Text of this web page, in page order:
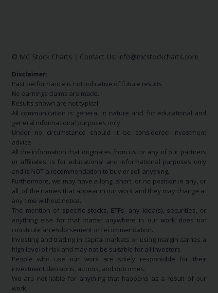
© MC Stock Charts | Contact Us: info@mcstockcharts.com
Disclaimer:
Past performance is not indicative of future results.
No earnings claims are made.
Results shown are not typical.
All communication is general in nature and for educational and
general informational purposes only.
Under no circumstance should it be considered investment
advice.
All the information that originates from us, or any of our partners
or affiliates, is for educational and informational purposes only
and is NOT a recommendation to buy or sell anything.
Furthermore, we may have a long, short, or no position in any, or
all, of the names that appear in our work and they may change at
any time without notice.
The mention of specific stocks, ETFs, any idea(s), securities, or
anything else for that matter anywhere in our work does not
constitute an endorsement or recommendation.
Investing and trading in capital markets or using margin carries a
high level of risk and may not be suitable for all investors.
People who use our work are solely responsible for their
investment decisions, actions, and outcomes.
We are not liable for anything that happens as a result of our
work.